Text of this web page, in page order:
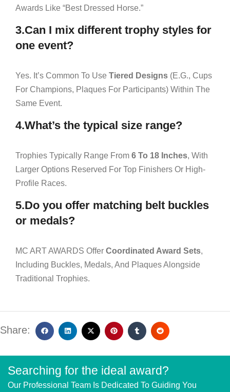
Awards Like “Best Dressed Horse.”
3.Can I mix different trophy styles for
one event?
Yes. It’s Common To Use Tiered Designs (e.g., Cups
For Champions, Plaques For Participants) Within The
Same Event.
4.What’s the typical size range?
Trophies Typically Range From 6 To 18 Inches, With
Larger Options Reserved For Top Finishers Or High-
Profile Races.
5.Do you offer matching belt buckles
or medals?
MC ART AWARDS Offer Coordinated Award Sets,
Including Buckles, Medals, And Plaques Alongside
Traditional Trophies.
Share:
Searching for the ideal award?
Our Professional Team Is Dedicated To Guiding You